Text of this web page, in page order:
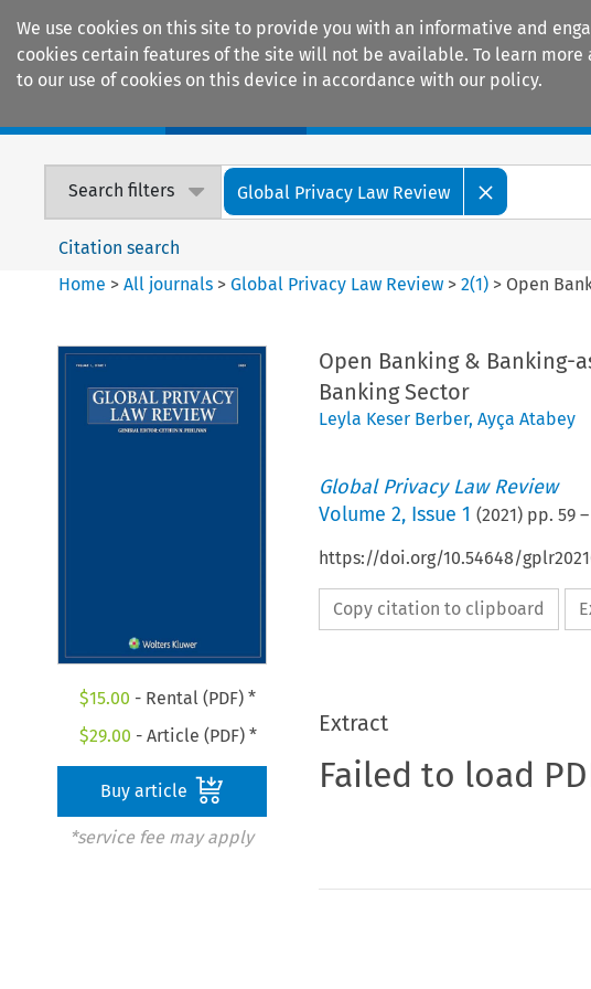
We use cookies on this site to provide you with an informative and
cookies certain features of the site will not be available. To learn more
to our use of cookies on this device in accordance with our policy.
Search filters Global Privacy Law Review
Citation search
Home >All journals >Global Privacy Law Review >2(1) > Open
$15.00 - Rental (PDF) *
$29.00 - Article (PDF) *
Buy article
*service fee may apply
Open Banking & Banking-
Banking Sector
Leyla Keser Berber, Ayça Atabey
Global Privacy Law Review
Volume 2, Issue 1 (2021) pp. 59–
https://doi.org/10.54648/
Copy citation to clipboard
Extract
Failed to load